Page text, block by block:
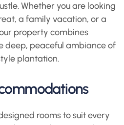
Whether you are looking
a family vacation, or a
property combines
deep, peaceful ambiance of
plantation.
rooms to suit every